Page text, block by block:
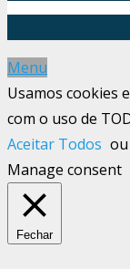
Menu
Usamos cookies
com o uso de
Aceitar Todos ou
Manage consent
Fechar